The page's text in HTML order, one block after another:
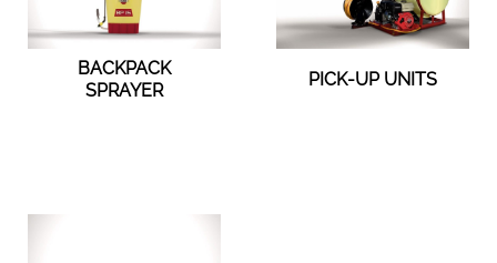
BACKPACK
SPRAYER
PICK-UP UNITS